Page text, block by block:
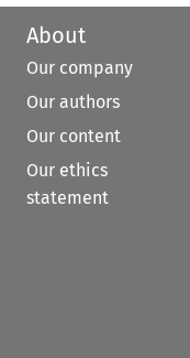
About
Our company
Our authors
Our content
Our ethics
statement